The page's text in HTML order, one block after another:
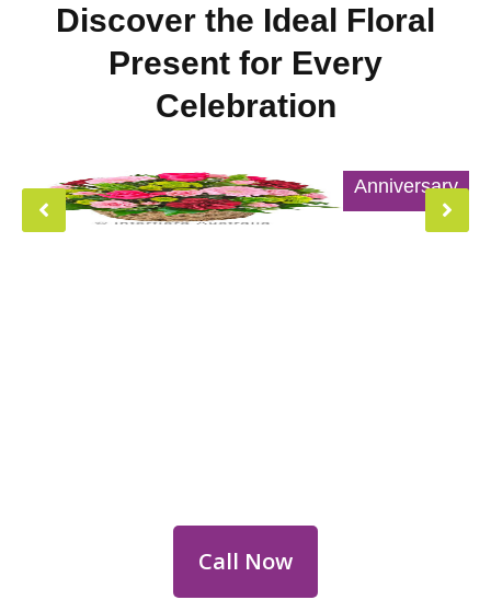
Discover the Ideal Floral
Present for Every
Celebration
Anniversary
Call Now